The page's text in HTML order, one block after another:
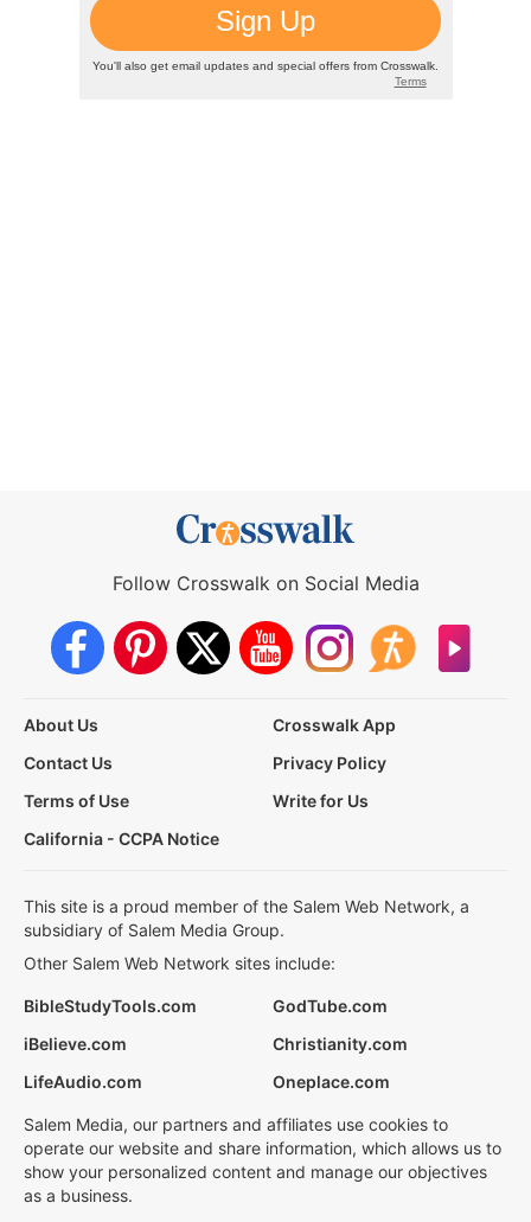
Follow Crosswalk on Social Media
About Us
Crosswalk App
Contact Us
Privacy Policy
Terms of Use
Write for Us
California - CCPA Notice
This site is a proud member of the Salem Web Network, a
subsidiary of Salem Media Group.
Other Salem Web Network sites include:
BibleStudyTools.com
GodTube.com
iBelieve.com
Christianity.com
LifeAudio.com
Oneplace.com
Salem Media, our partners and affiliates use cookies to
operate our website and share information, which allows us to
show your personalized content and manage our objectives
as a business.